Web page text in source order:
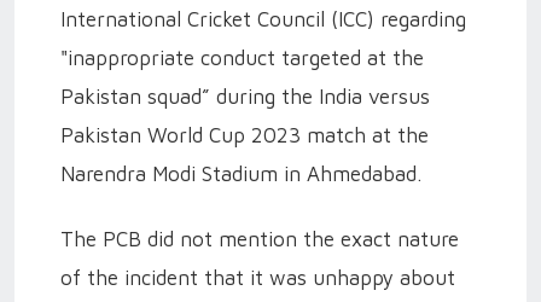
International Cricket Council (ICC) regarding
"inappropriate conduct targeted at the
Pakistan squad” during the India versus
Pakistan World Cup 2023 match at the
Narendra Modi Stadium in Ahmedabad.
The PCB did not mention the exact nature
of the incident that it was unhappy about